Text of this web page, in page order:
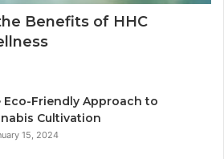
Benefits of HHC
Eco-Friendly Approach to
Cultivation
15, 2024